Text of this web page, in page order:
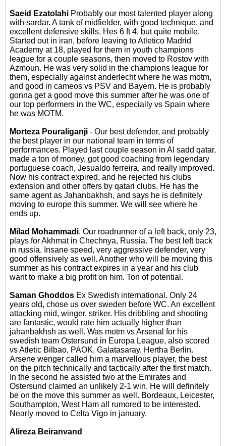
Saeid Ezatolahi Probably our most talented player along
with sardar. A tank of midfielder, with good technique, and
excellent defensive skills. Hes 6 ft 4, but quite mobile.
Started out in iran, before leaving to Atletico Madrid
Academy at 18, played for them in youth champions
league for a couple seasons, then moved to Rostov with
Azmoun. He was very solid in the champions league for
them, especially against anderlecht where he was motm,
and good in cameos vs PSV and Bayern. He is probably
gonna get a good move this summer after he was one of
our top performers in the WC, especially vs Spain where
he was MOTM.
Morteza Pouraliganji - Our best defender, and probably
the best player in our national team in terms of
performances. Played last couple season in Al sadd qatar,
made a ton of money, got good coaching from legendary
portuguese coach, Jesualdo ferreira, and really improved.
Now his contract expired, and he rejected his clubs
extension and other offers by qatari clubs. He has the
same agent as Jahanbakhsh, and says he is definitely
moving to europe this summer. We will see where he
ends up.
Milad Mohammadi. Our roadrunner of a left back, only 23,
plays for Akhmat in Chechnya, Russia. The best left back
in russia. Insane speed, very aggressive defender, very
good offensively as well. Another who will be moving this
summer as his contract expires in a year and his club
want to make a big profit on him. Ton of potential.
Saman Ghoddos Ex Swedish international. Only 24
years old, chose us over sweden before WC. An excellent
attacking mid, winger, striker. His dribbling and shooting
are fantastic, would rate him actually higher than
jahanbakhsh as well. Was motm vs Arsenal for his
swedish team Ostersund in Europa League, also scored
vs Atletic Bilbao, PAOK, Galatasaray, Hertha Berlin.
Arsene wenger called him a marvellous player, the best
on the pitch technically and tactically after the first match.
In the second he assisted two at the Emirates and
Ostersund claimed an unlikely 2-1 win. He will definitely
be on the move this summer as well. Bordeaux, Leicester,
Southampton, West Ham all rumored to be interested.
Nearly moved to Celta Vigo in january.
Alireza Beiranvand